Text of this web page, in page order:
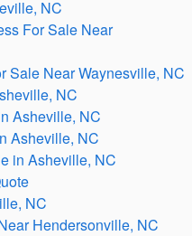
NC
For Sale Near
Sale Near Waynesville, NC
NC
Asheville, NC
Asheville, NC
in Asheville, NC
NC
Hendersonville, NC